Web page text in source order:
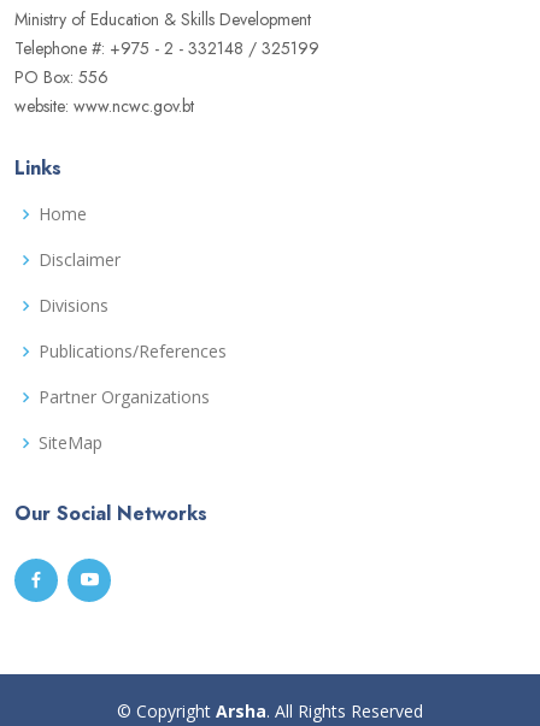
Ministry of Education & Skills Development
Telephone #: +975 - 2 - 332148 / 325199
PO Box: 556
website: www.ncwc.gov.bt
Links
Home
Disclaimer
Divisions
Publications/References
Partner Organizations
SiteMap
Our Social Networks
© Copyright Arsha. All Rights Reserved